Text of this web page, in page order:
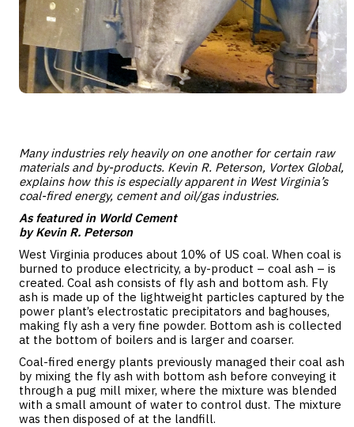
Many industries rely heavily on one another for certain raw
materials and by-products. Kevin R. Peterson, Vortex Global,
explains how this is especially apparent in West Virginia’s
coal-fired energy, cementand oil/gas industries.
As featured in World Cement
by Kevin R. Peterson
West Virginia produces about 10% of US coal. When coal is
burned to produce electricity, a by-product – coal ash – is
created. Coal ash consists of fly ash and bottom ash. Fly
ash is made up of the lightweight particles captured by the
power plant’s electrostatic precipitators and baghouses,
making fly ash a very fine powder. Bottom ash is collected
at the bottom of boilers and is larger and coarser.
Coal-fired energy plants previously managed their coal ash
by mixing the fly ash with bottom ash before conveying it
through a pug mill mixer, where the mixture was blended
with a small amount of water to control dust. The mixture
was then disposed of at the landfill.